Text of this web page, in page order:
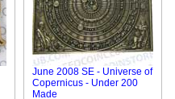
June 2008 SE - Universe of
Copernicus - Under 200
Made